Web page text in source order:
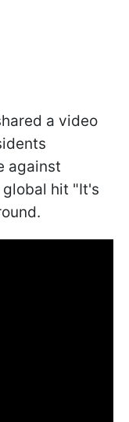
a video
against
hit "It's